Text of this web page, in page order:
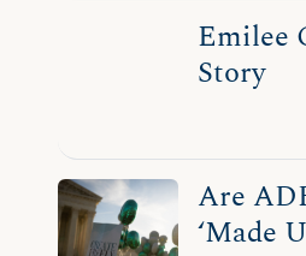
Emilee
Story
Are
‘Made